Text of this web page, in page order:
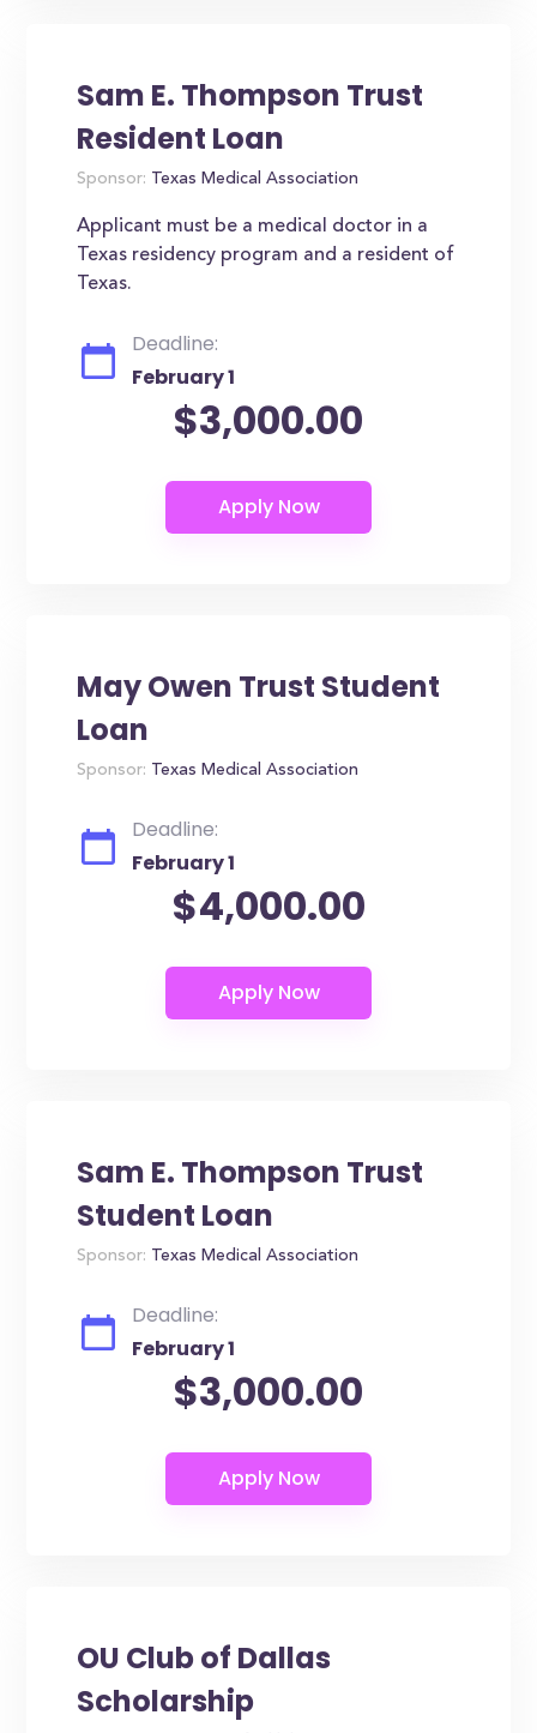
Sam E. Thompson Trust
Resident Loan
Sponsor: Texas Medical Association
Applicant must be a medical doctor in a
Texas residency program and a resident of
Texas.
Deadline:
February 1
$3,000.00
May Owen Trust Student
Loan
Sponsor: Texas Medical Association
Deadline:
February 1
$4,000.00
Sam E. Thompson Trust
Student Loan
Sponsor: Texas Medical Association
Deadline:
February 1
$3,000.00
OU Club of Dallas
Scholarship